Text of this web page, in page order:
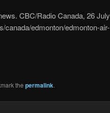
CBC/Radio Canada, 26 July
canada/edmonton/edmonton-air-
the permalink.